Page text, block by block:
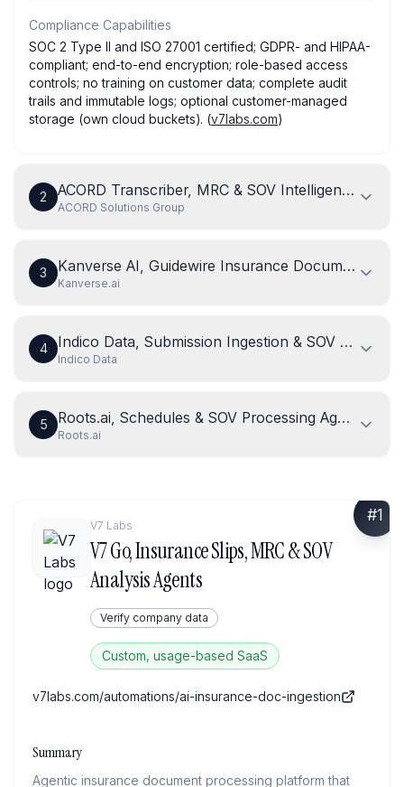
Compliance Capabilities
SOC 2 Type II and ISO 27001 certified; GDPR- and HIPAA-
compliant; end-to-end encryption; role-based access
controls; no training on customer data; complete audit
trails and immutable logs; optional customer-managed
storage (own cloud buckets). (v7labs.com)
2 ACORD Transcriber, MRC & SOV Intelligent
ACORD Solutions Group
3 Kanverse AI, Guidewire Insurance Document
Kanverse.ai
4 Indico Data, Submission Ingestion & SOV Triage
Indico Data
5 Roots.ai, Schedules & SOV Processing Agent
Roots.ai
#1
V7 Labs
V7 Go, Insurance Slips, MRC & SOV
Analysis Agents
Verify company data
Custom, usage-based SaaS
v7labs.com/automations/ai-insurance-doc-ingestion
Summary
Agentic insurance document processing platform that